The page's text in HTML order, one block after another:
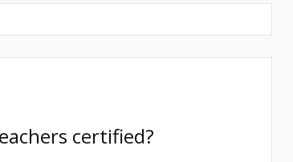
certified?